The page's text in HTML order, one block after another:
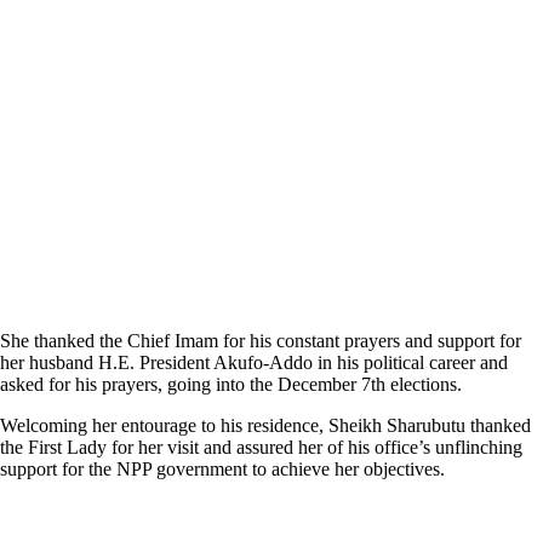
She thanked the Chief Imam for his constant prayers and support for
her husband H.E. President Akufo-Addo in his political career and
asked for his prayers, going into the December 7th elections.
Welcoming her entourage to his residence, Sheikh Sharubutu thanked
the First Lady for her visit and assured her of his office’s unflinching
support for the NPP government to achieve her objectives.